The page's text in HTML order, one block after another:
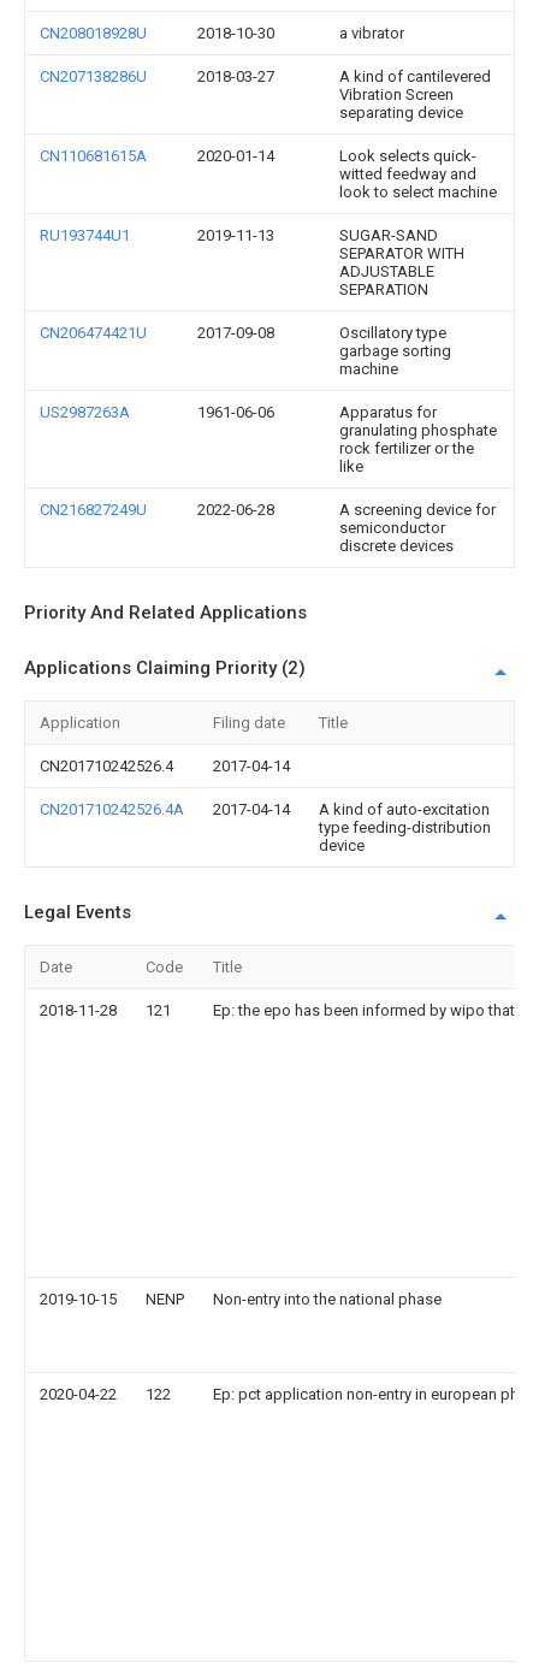
CN208018928U 2018-10-30 a vibrator
CN207138286U 2018-03-27
A kind of cantilevered
Vibration Screen
separating device
CN110681615A 2020-01-14
Look selects quick-
witted feedway and
look to select machine
RU193744U1 2019-11-13
SUGAR-SAND
SEPARATOR WITH
ADJUSTABLE
SEPARATION
CN206474421U 2017-09-08
Oscillatory type
garbage sorting
machine
US2987263A 1961-06-06
Apparatus for
granulating phosphate
rock fertilizer or the
like
CN216827249U 2022-06-28
A screening device for
semiconductor
discrete devices
Priority And Related Applications
Applications Claiming Priority (2)
Application Filing date Title
CN201710242526.4 2017-04-14
CN201710242526.4A 2017-04-14
A kind of auto-excitation
type feeding-distribution
device
Legal Events
Date Code Title
2018-11-28 121 Ep: the epo has been informed by wipo that
2019-10-15 NENP Non-entry into the national phase
2020-04-22 122 Ep: pct application non-entry in european